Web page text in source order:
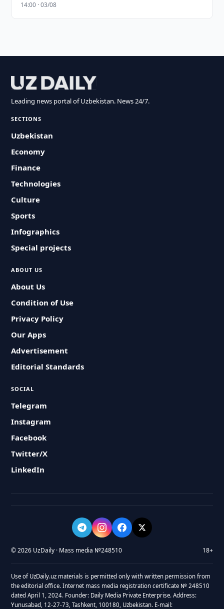
14:00 · 03/08
Leading news portal of Uzbekistan. News 24/7.
SECTIONS
Uzbekistan
Economy
Finance
Technologies
Culture
Sports
Infographics
Special projects
ABOUT US
About Us
Condition of Use
Privacy Policy
Our Apps
Advertisement
Editorial Standards
SOCIAL
Telegram
Instagram
Facebook
Twitter/X
LinkedIn
© 2026 UzDaily · Mass media №248510 18+
Use of UzDaily.uz materials is permitted only with written permission from
the editorial office. Internet mass media registration certificate № 248510
dated April 1, 2024. Founder: Daily Media Private Enterprise. Address:
Yunusabad, 12-27-73, Tashkent, 100180, Uzbekistan. E-mail: